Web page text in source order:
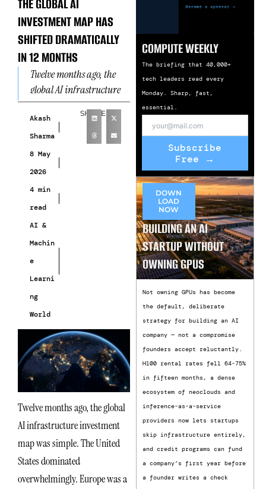
INVESTMENT MAP HAS
SHIFTED DRAMATICALLY
IN 12 MONTHS
Twelve months ago, the
global AI infrastructure
investment map was
simple. The United States
dominated
overwhelmingly. Europe
was a secondary
Akash
Sharma
8 May
2026
4 min
read
AI &
Machin
e
Learni
ng
World
SHARE
Twelve months ago, the global
AI infrastructure investment
map was simple. The United
States dominated
overwhelmingly. Europe was a
COMPUTE WEEKLY
The briefing that 40,000+
tech leaders read every
Monday. Sharp, fast,
essential.
Subscribe
Free →
DOWN
LOAD
NOW
BUILDING AN AI
STARTUP WITHOUT
OWNING GPUS
Not owning GPUs has become
the default, deliberate
strategy for building an AI
company — not a compromise
founders accept reluctantly.
H100 rental rates fell 64-75%
in fifteen months, a dense
ecosystem of neoclouds and
inference-as-a-service
providers now lets startups
skip infrastructure entirely,
and credit programs can fund
a company’s first year before
a founder writes a check